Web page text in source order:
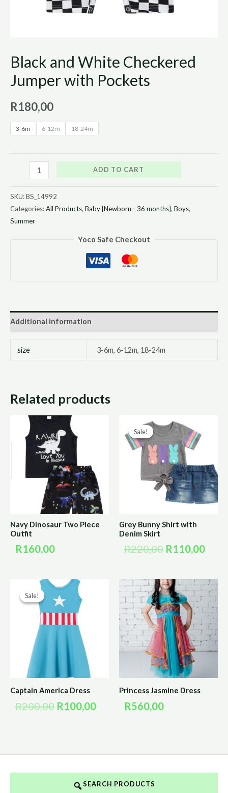
Black and White Checkered
Jumper with Pockets
R180,00
3-6m 6-12m 18-24m
ADD TO CART
SKU:BS_14992
Categories:All Products, Baby {Newborn - 36 months}, Boys,
Summer
Yoco Safe Checkout
Additional information
size 3-6m, 6-12m, 18-24m
Related products
Navy Dinosaur Two Piece
Outfit
R160,00
Sale!
Sale!
Grey Bunny Shirt with
Denim Skirt
R220,00
Original
price
was:
R220,00.
R110,00
Sale!
Sale!
Captain America Dress
R200,00
Original
price
was:
R200,00.
R100,00
Current
R100,00.
Princess Jasmine Dress
R560,00
SEARCH PRODUCTS